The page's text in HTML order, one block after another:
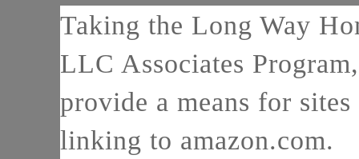
Taking the Long Way
LLC Associates
provide a means for
linking to amazon.com.